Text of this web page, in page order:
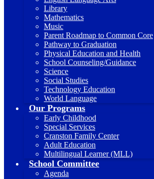
Library
Mathematics
Music
Parent Roadmap to Common Core
Pathway to Graduation
Physical Education and Health
School Counseling/Guidance
Science
Social Studies
Technology Education
World Language
Our Programs
Early Childhood
Special Services
Cranston Family Center
Adult Education
Multilingual Learner (MLL)
School Committee
Agenda